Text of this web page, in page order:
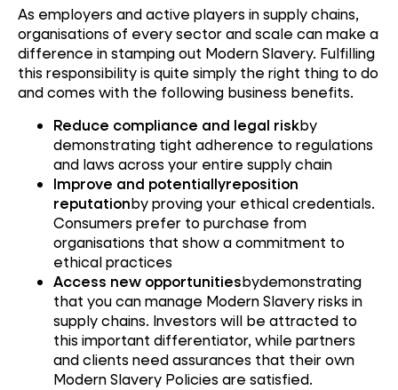
As employers and active players in supply chains,
organisations of every sector and scale can make a
difference in stamping out Modern Slavery. Fulfilling
this responsibility is quite simply the right thing to do
and comes with the following business benefits.
Reduce compliance and legal riskby
demonstrating tight adherence to regulations
and laws across your entire supply chain
Improve and potentiallyreposition
reputationby proving your ethical credentials.
Consumers prefer to purchase from
organisations that show a commitment to
ethical practices
Access new opportunitiesbydemonstrating
that you can manage Modern Slavery risks in
supply chains. Investors will be attracted to
this important differentiator, while partners
and clients need assurances that their own
Modern Slavery Policies are satisfied.